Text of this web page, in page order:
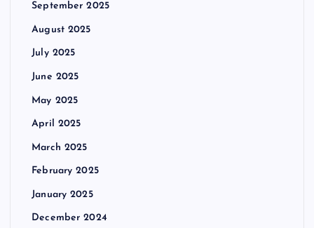
September 2025
August 2025
July 2025
June 2025
May 2025
April 2025
March 2025
February 2025
January 2025
December 2024